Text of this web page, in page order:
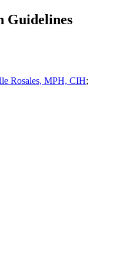
Guidelines
Rosales, MPH, CIH;